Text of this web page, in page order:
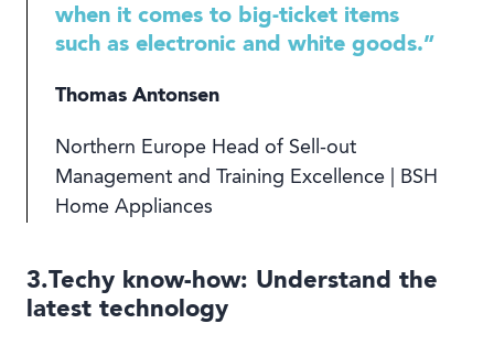
when it comes to big-ticket items
such as electronic and white goods.”
Thomas Antonsen
Northern Europe Head of Sell-out
Management and Training Excellence | BSH
Home Appliances
3.Techy know-how: Understand the
latest technology